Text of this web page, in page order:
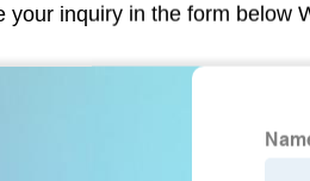
your inquiry in the form below